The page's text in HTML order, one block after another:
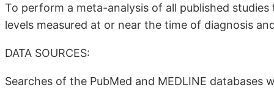
To perform a meta-analysis of all published
levels measured at or near the time of diagnosis
DATA SOURCES:
Searches of the PubMed and MEDLINE